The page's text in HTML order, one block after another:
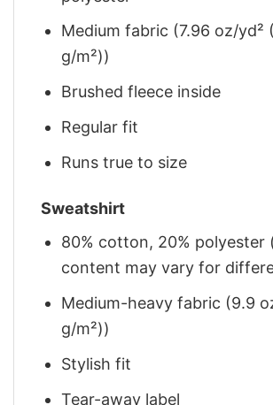
Medium fabric (7.96 oz/yd²
g/m²))
Brushed fleece inside
Regular fit
Runs true to size
Sweatshirt
80% cotton, 20% polyester
content may vary for
Medium-heavy fabric (9.9
g/m²))
Stylish fit
Tear-away label